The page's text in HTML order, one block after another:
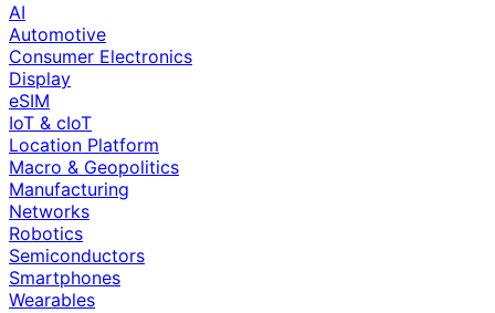
AI
Automotive
Consumer Electronics
Display
eSIM
IoT & cIoT
Location Platform
Macro & Geopolitics
Manufacturing
Networks
Robotics
Semiconductors
Smartphones
Wearables